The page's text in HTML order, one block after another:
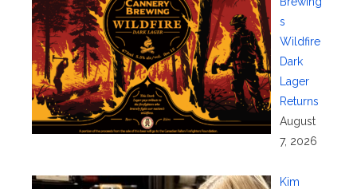
s
Wildfire
Dark
Lager
Returns
August
7, 2026
Kim